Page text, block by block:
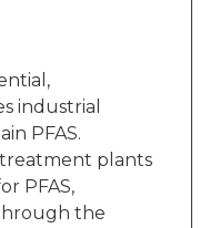
industrial
PFAS.
plants
PFAS,
the